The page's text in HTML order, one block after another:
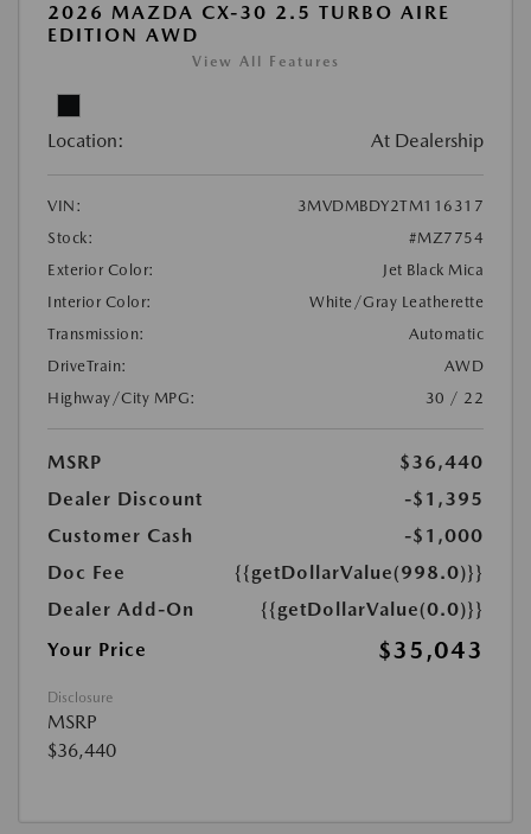
2026 MAZDA CX-30 2.5 TURBO AIRE
EDITION AWD
View All Features
Location: At Dealership
VIN:
3MVDMBDY2TM116317
Stock:
#MZ7754
Exterior Color:
Jet Black Mica
Interior Color:
White/Gray Leatherette
Transmission:
Automatic
DriveTrain:
AWD
Highway/City MPG:
30 / 22
MSRP
$36,440
Dealer Discount
-$1,395
Customer Cash
-$1,000
Doc Fee
{{getDollarValue(998.0)}}
Dealer Add-On
{{getDollarValue(0.0)}}
Your Price
$35,043
Disclosure
MSRP
$36,440